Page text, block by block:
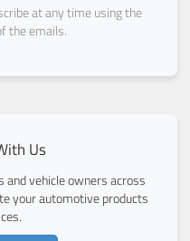
at any time using the
the emails.
Us
and vehicle owners across
your automotive products